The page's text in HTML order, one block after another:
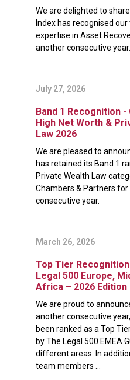
We are delighted to
Index has recognised our
expertise in Asset
another consecutive year.
July 27, 2026
Band 1 Recognition -
High Net Worth &
Law 2026
We are pleased to
has retained its Band 1
Private Wealth Law
Chambers & Partners
consecutive year.
March 26, 2026
Top Tier
Legal 500 Europe,
Africa – 2026 Edition
We are proud to
another consecutive
been ranked as a Top
by The Legal 500 EMEA
different areas. In
team members ...